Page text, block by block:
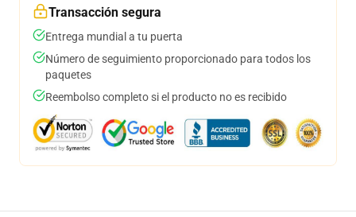
Transacción segura
Entrega mundial a tu puerta
Número de seguimiento proporcionado para todos los
paquetes
Reembolso completo si el producto no es recibido